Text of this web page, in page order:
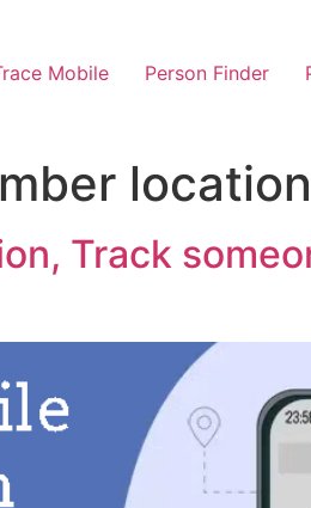
Mobile Person Finder
Track